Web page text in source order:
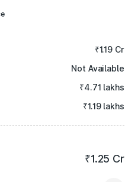
₹1.19 Cr
Not Available
₹4.71 lakhs
₹1.19 lakhs
₹1.25 Cr